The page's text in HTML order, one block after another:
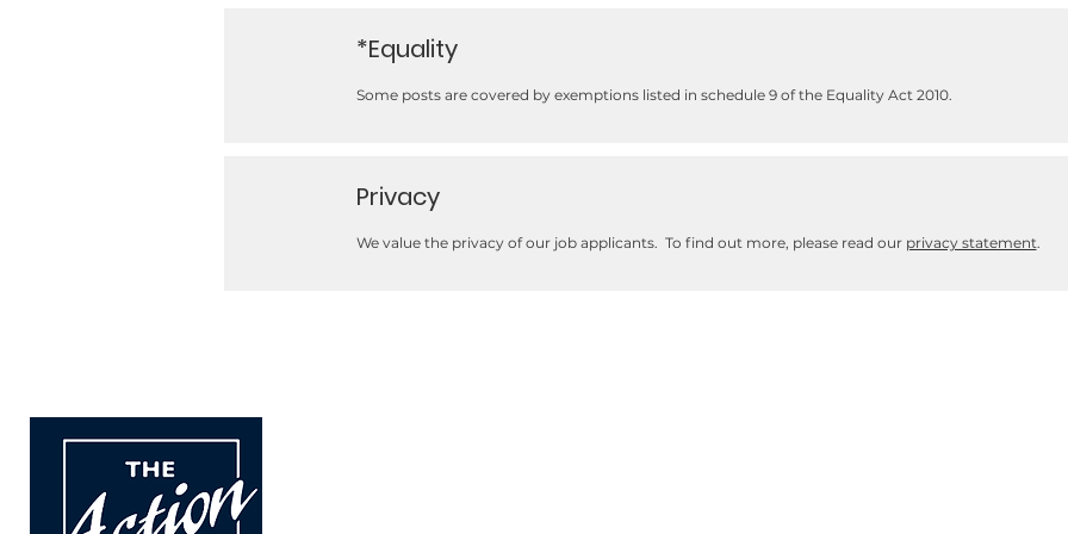
*Equality
Some posts are covered by exemptions listed in schedule 9 of the Equality Act 2010.
Privacy
We value the privacy of our job applicants. To find out more, please read our privacy statement.